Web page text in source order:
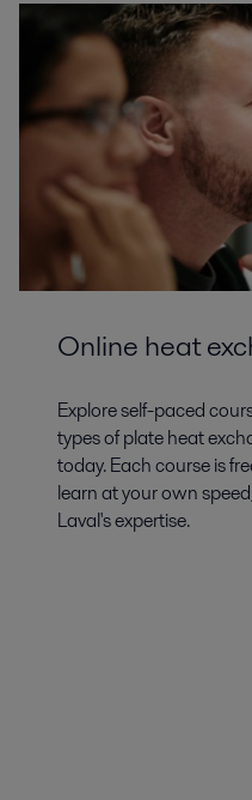
Online heat
Explore self-paced
types of plate heat
today. Each course is
learn at your own
Laval's expertise.